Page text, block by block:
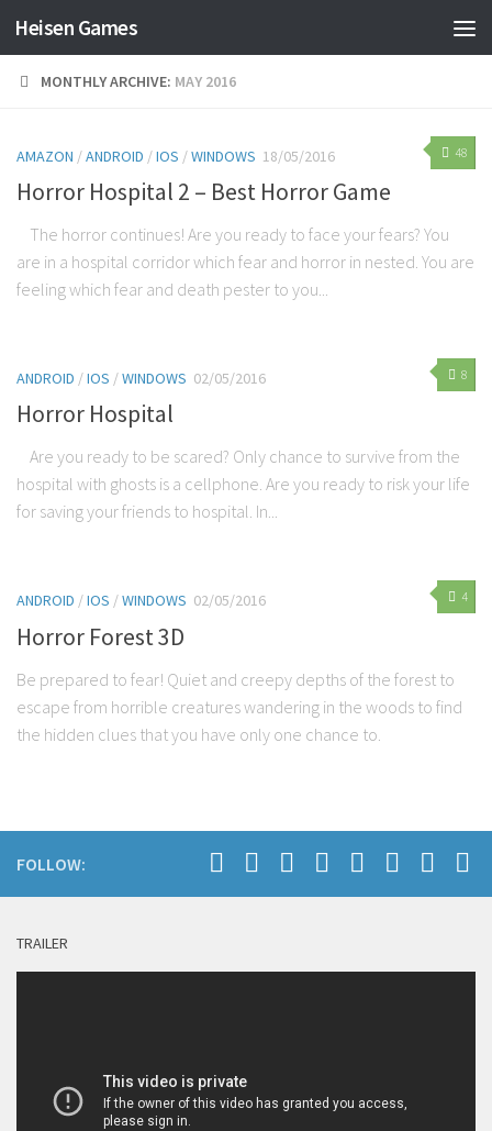
Heisen Games
MONTHLY ARCHIVE: MAY 2016
48
AMAZON /ANDROID /IOS /WINDOWS 18/05/2016
Horror Hospital 2 – Best Horror Game
The horror continues! Are you ready to face your fears? You
are in a hospital corridor which fear and horror in nested. You are
feeling which fear and death pester to you...
8
ANDROID /IOS /WINDOWS 02/05/2016
Horror Hospital
Are you ready to be scared? Only chance to survive from the
hospital with ghosts is a cellphone. Are you ready to risk your life
for saving your friends to hospital. In...
4
ANDROID /IOS /WINDOWS 02/05/2016
Horror Forest 3D
Be prepared to fear! Quiet and creepy depths of the forest to
escape from horrible creatures wandering in the woods to find
the hidden clues that you have only one chance to.
FOLLOW:
TRAILER